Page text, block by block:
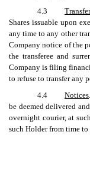
4.3
Shares issuable upon
any time to any other
Company notice of the
the transferee and
Company is filing
to refuse to transfer any
4.4
Notices
be deemed delivered
overnight courier, at
such Holder from time to